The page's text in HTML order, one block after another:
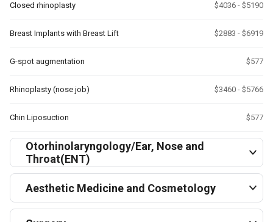
Closed rhinoplasty
$4036 - $5190
Breast Implants with Breast Lift $2883 - $6919
G-spot augmentation $577
Rhinoplasty (nose job) $3460 - $5766
Chin Liposuction $577
Otorhinolaryngology/Ear, Nose and
Throat(ENT)
Aesthetic Medicine and Cosmetology